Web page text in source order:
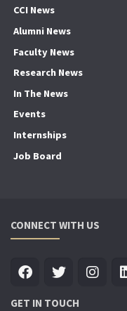
CCI News
Alumni News
Faculty News
Research News
In The News
Events
Internships
Job Board
CONNECT WITH US
GET IN TOUCH